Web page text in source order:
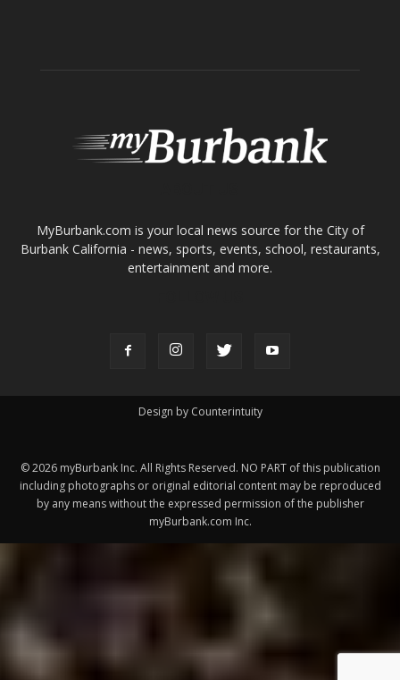
MyBurbank.com is your local news source for the City of
Burbank California - news, sports, events, school, restaurants,
entertainment and more.
Design by Counterintuity
©2026myBurbank Inc. All Rights Reserved. NO PART of this publication
including photographs or original editorial content may be reproduced
by any means without the expressed permission of the publisher
myBurbank.com Inc.